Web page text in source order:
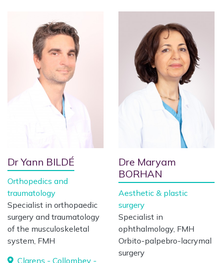
Dr Yann BILDÉ
Orthopedics and
traumatology
Specialist in orthopaedic
surgery and traumatology
of the musculoskeletal
system, FMH
Clarens - Collombey -
Dre Maryam
BORHAN
Aesthetic & plastic
surgery
Specialist in
ophthalmology, FMH
Orbito-palpebro-lacrymal
surgery